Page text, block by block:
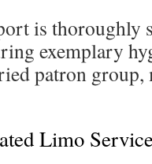
is thoroughly
exemplary
patron
Limo